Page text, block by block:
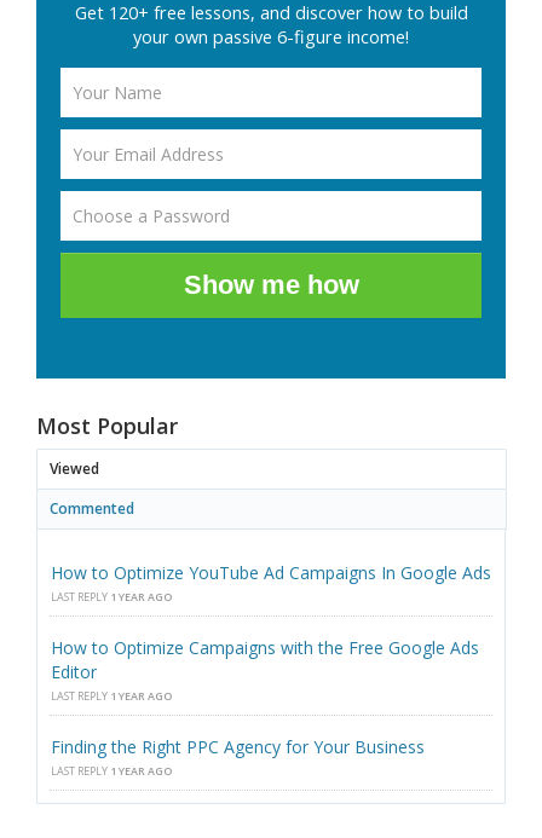
Get 120+ free lessons, and discover how to build
your own passive 6-figure income!
Show me how
Most Popular
Viewed
Commented
How to Optimize YouTube Ad Campaigns In Google Ads
LAST REPLY 1 YEAR AGO
How to Optimize Campaigns with the Free Google Ads
Editor
LAST REPLY 1 YEAR AGO
Finding the Right PPC Agency for Your Business
LAST REPLY 1 YEAR AGO